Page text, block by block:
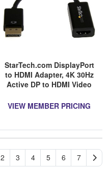
StarTech.com DisplayPort
to HDMI Adapter, 4K 30Hz
Active DP to HDMI Video
to HDMI 1.4 Monitor
VIEW MEMBER PRICING
2 3 4 5 6 7